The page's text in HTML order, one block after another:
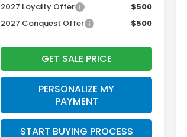
2027 Loyalty Offer
$500
2027 Conquest Offer
$500
GET SALE PRICE
PERSONALIZE MY
PAYMENT
START BUYING PROCESS